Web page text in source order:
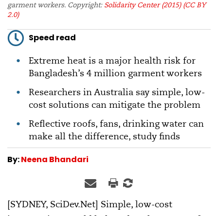
garment workers. Copyright: Solidarity Center (2015) (CC BY
2.0)
Speed read
Extreme heat is a major health risk for
Bangladesh’s 4 million garment workers
Researchers in Australia say simple, low-
cost solutions can mitigate the problem
Reflective roofs, fans, drinking water can
make all the difference, study finds
By:Neena Bhandari
[SYDNEY, SciDev.Net] Simple, low-cost